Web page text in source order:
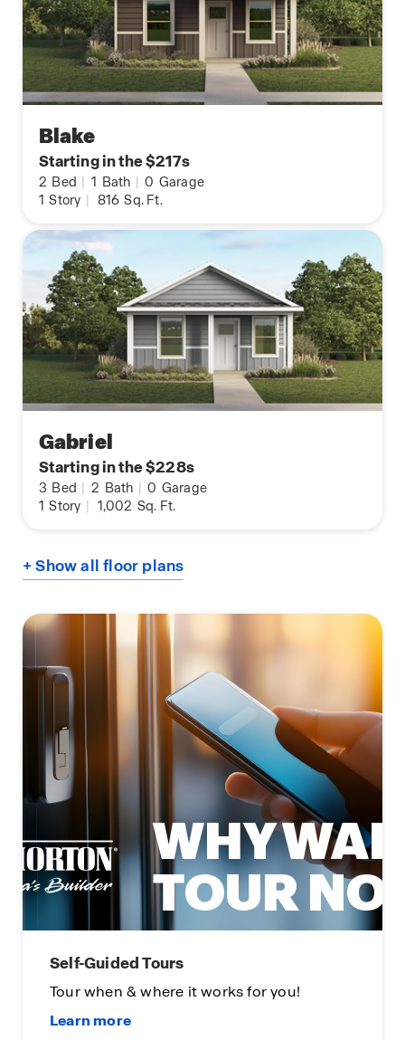
Blake
Starting in the $217s
2 Bed | 1 Bath | 0 Garage
1 Story | 816 Sq. Ft.
Gabriel
Starting in the $228s
3 Bed | 2 Bath | 0 Garage
1 Story | 1,002 Sq. Ft.
+ Show all floor plans
Self-Guided Tours
Tour when & where it works for you!